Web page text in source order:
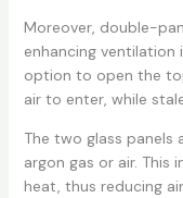
Moreover, double-
enhancing ventilation
option to open the
air to enter, while
The two glass panels
argon gas or air. This
heat, thus reducing